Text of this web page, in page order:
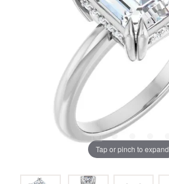
Tap or pinch to expand